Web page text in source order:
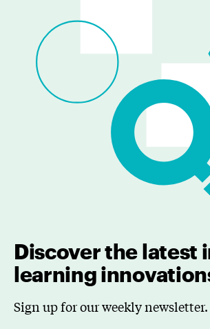
Discover the latest
learning
Sign up for our weekly newsletter.